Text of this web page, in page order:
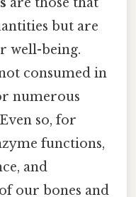
but are
well-being.
consumed in
numerous
so, for
functions,
and
our bones and